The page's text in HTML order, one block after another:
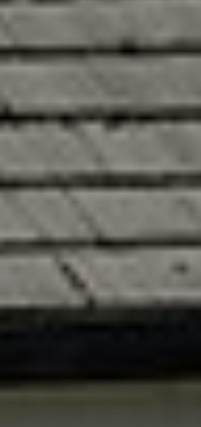
Fundraising
Donate
Ways to Help
How We Use Our Funds
Resources